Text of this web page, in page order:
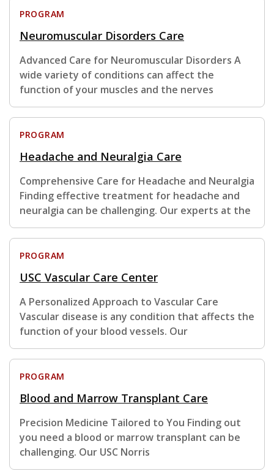
PROGRAM
Neuromuscular Disorders Care
Advanced Care for Neuromuscular Disorders A
wide variety of conditions can affect the
function of your muscles and the nerves
PROGRAM
Headache and Neuralgia Care
Comprehensive Care for Headache and Neuralgia
Finding effective treatment for headache and
neuralgia can be challenging. Our experts at the
PROGRAM
USC Vascular Care Center
A Personalized Approach to Vascular Care
Vascular disease is any condition that affects the
function of your blood vessels. Our
PROGRAM
Blood and Marrow Transplant Care
Precision Medicine Tailored to You Finding out
you need a blood or marrow transplant can be
challenging. Our USC Norris